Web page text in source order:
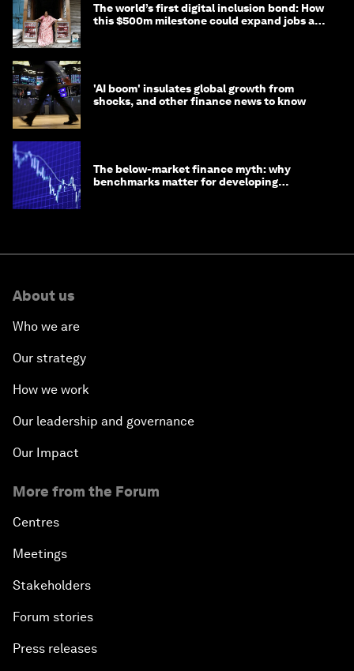
The world’s first digital inclusion bond: How
this $500m milestone could expand jobs and
'AI boom' insulates global growth from
shocks, and other finance news to know
The below-market finance myth: why
benchmarks matter for developing
About us
Who we are
Our strategy
How we work
Our leadership and governance
Our Impact
More from the Forum
Centres
Meetings
Stakeholders
Forum stories
Press releases